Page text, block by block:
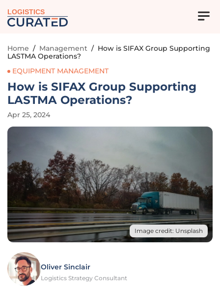
LOGISTICS
Home / Management / How is SIFAX Group Supporting
LASTMA Operations?
EQUIPMENT MANAGEMENT
How is SIFAX Group Supporting
LASTMA Operations?
Apr 25, 2024
Image credit: Unsplash
Oliver Sinclair
Logistics Strategy Consultant